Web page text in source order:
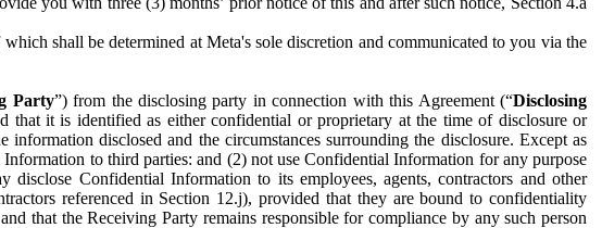
shall be determined at Meta's sole discretion and communicated to you via the
Party”) from the disclosing party in connection with this Agreement (“Disclosing
that it is identified as either confidential or proprietary at the time of disclosure or
disclosed and the circumstances surrounding the disclosure. Except as
to third parties: and (2) not use Confidential Information for any purpose
Confidential Information to its employees, agents, contractors and other
referenced in Section 12.j), provided that they are bound to confidentiality
that the Receiving Party remains responsible for compliance by any such person